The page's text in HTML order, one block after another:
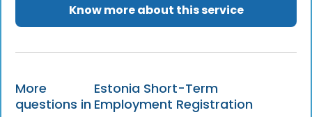
Know more about this service
More
questions in
Estonia Short-Term
Employment Registration